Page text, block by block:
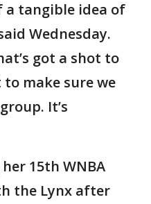
a tangible idea of
Wednesday.
got a shot to
make sure we
It’s
15th WNBA
the Lynx after